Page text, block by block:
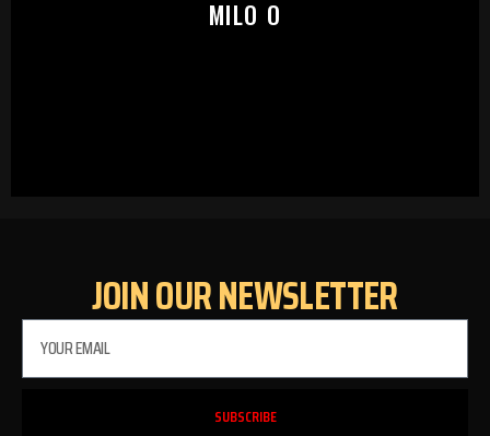
MILO O
JOIN OUR NEWSLETTER
SUBSCRIBE